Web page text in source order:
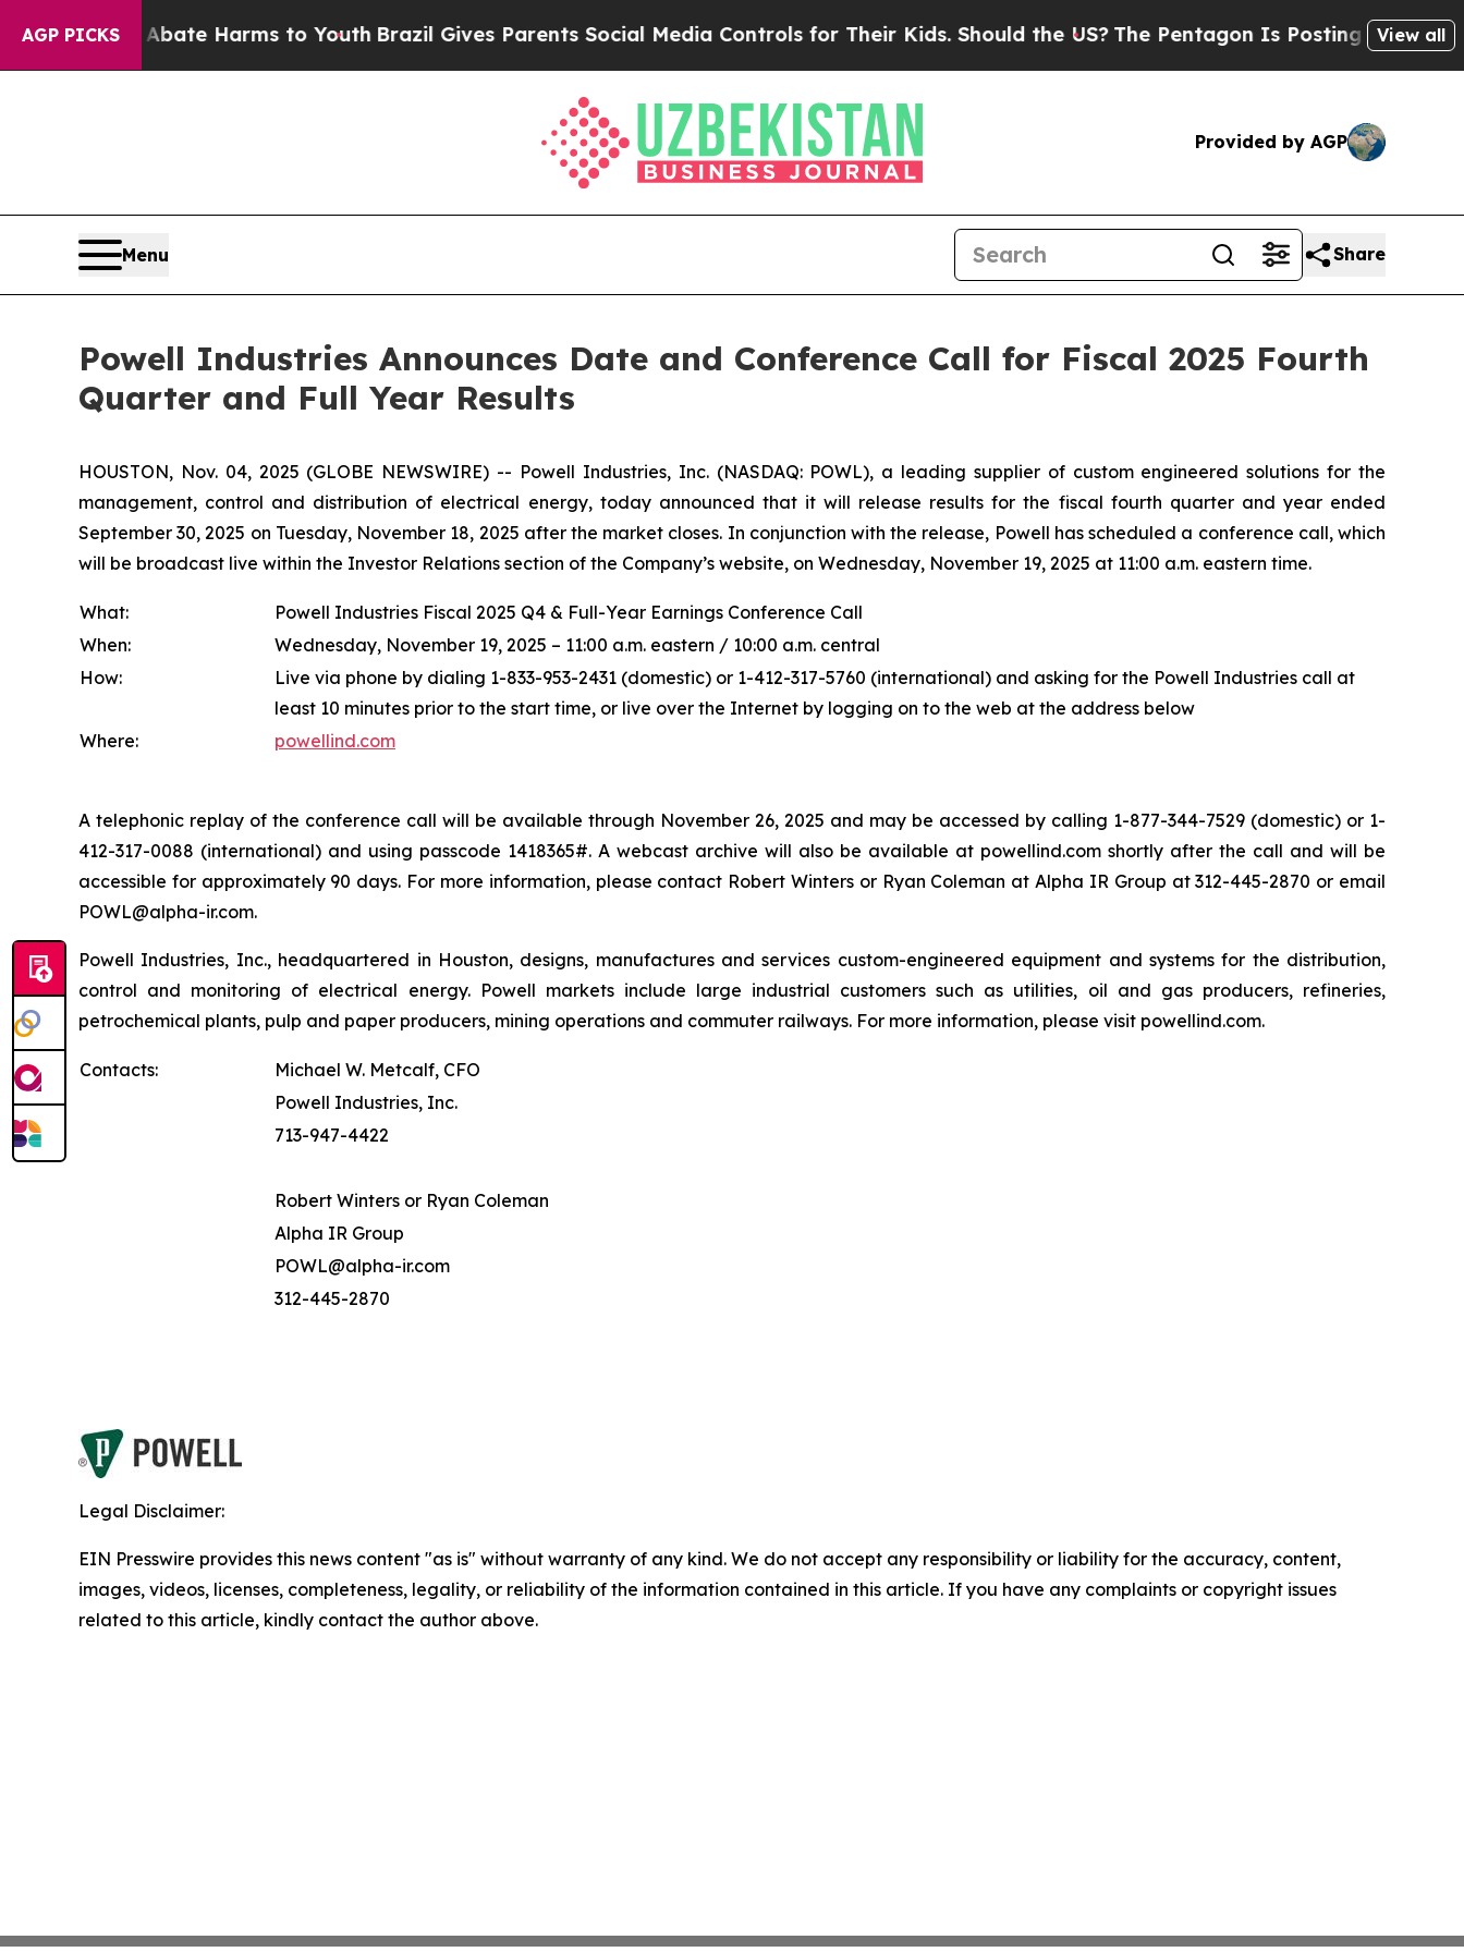
AGP PICKS
to Abate Harms to Youth Brazil Gives Parents Social Media Controls for Their Kids. Should the US?The Pentagon Is Posting CrypticView all
Provided by AGP
Menu Share
Powell Industries Announces Date and Conference Call for Fiscal 2025 Fourth
Quarter and Full Year Results
HOUSTON, Nov. 04, 2025 (GLOBE NEWSWIRE) -- Powell Industries, Inc. (NASDAQ: POWL), a leading supplier of custom engineered solutions for the
management, control and distribution of electrical energy, today announced that it will release results for the fiscal fourth quarter and year ended
September 30, 2025 on Tuesday, November 18, 2025 after the market closes. In conjunction with the release, Powell has scheduled a conference call, which
will be broadcast live within the Investor Relations section of the Company’s website, on Wednesday, November 19, 2025 at 11:00 a.m. eastern time.
What:
Powell Industries Fiscal 2025 Q4 & Full-Year Earnings Conference Call
When:
Wednesday, November 19, 2025 – 11:00 a.m. eastern / 10:00 a.m. central
How:
Live via phone by dialing 1-833-953-2431 (domestic) or 1-412-317-5760 (international) and asking for the Powell Industries call at
least 10 minutes prior to the start time, or live over the Internet by logging on to the web at the address below
Where:
powellind.com
A telephonic replay of the conference call will be available through November 26, 2025 and may be accessed by calling 1-877-344-7529 (domestic) or 1-
412-317-0088 (international) and using passcode 1418365#. A webcast archive will also be available at powellind.com shortly after the call and will be
accessible for approximately 90 days. For more information, please contact Robert Winters or Ryan Coleman at Alpha IR Group at 312-445-2870 or email
POWL@alpha-ir.com.
Powell Industries, Inc., headquartered in Houston, designs, manufactures and services custom-engineered equipment and systems for the distribution,
control and monitoring of electrical energy. Powell markets include large industrial customers such as utilities, oil and gas producers, refineries,
petrochemical plants, pulp and paper producers, mining operations and commuter railways. For more information, please visit powellind.com.
Contacts:
Michael W. Metcalf, CFO
Powell Industries, Inc.
713-947-4422
Robert Winters or Ryan Coleman
Alpha IR Group
POWL@alpha-ir.com
312-445-2870
Legal Disclaimer:
EIN Presswire provides this news content "as is" without warranty of any kind. We do not accept any responsibility or liability for the accuracy, content,
images, videos, licenses, completeness, legality, or reliability of the information contained in this article. If you have any complaints or copyright issues
related to this article, kindly contact the author above.